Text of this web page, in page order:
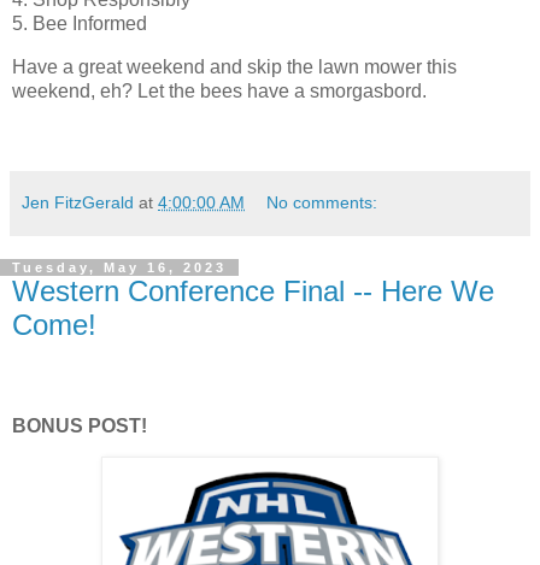
5. Bee Informed
Have a great weekend and skip the lawn mower this
weekend, eh? Let the bees have a smorgasbord.
Jen FitzGerald at 4:00:00 AM No comments:
Tuesday, May 16, 2023
Western Conference Final -- Here We
Come!
BONUS POST!